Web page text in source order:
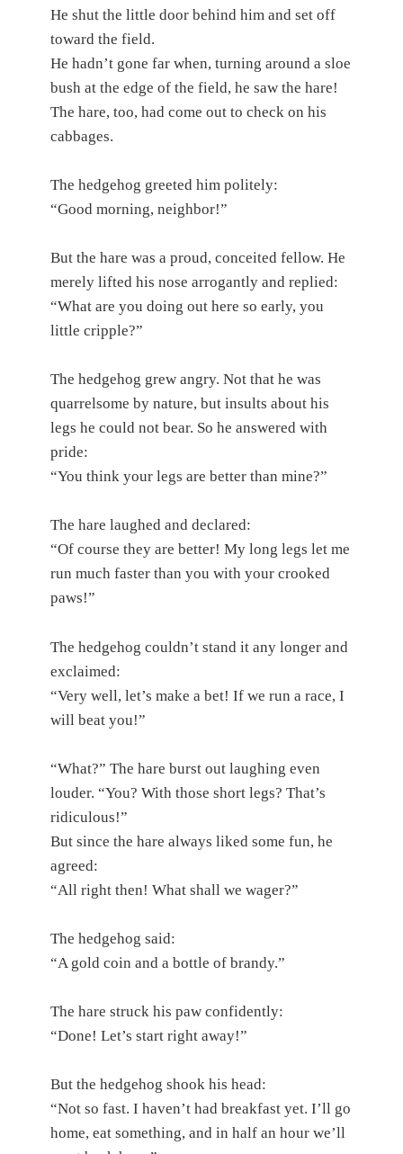
He shut the little door behind him and set off
toward the field.
He hadn’t gone far when, turning around a sloe
bush at the edge of the field, he saw the hare!
The hare, too, had come out to check on his
cabbages.
The hedgehog greeted him politely:
“Good morning, neighbor!”
But the hare was a proud, conceited fellow. He
merely lifted his nose arrogantly and replied:
“What are you doing out here so early, you
little cripple?”
The hedgehog grew angry. Not that he was
quarrelsome by nature, but insults about his
legs he could not bear. So he answered with
pride:
“You think your legs are better than mine?”
The hare laughed and declared:
“Of course they are better! My long legs let me
run much faster than you with your crooked
paws!”
The hedgehog couldn’t stand it any longer and
exclaimed:
“Very well, let’s make a bet! If we run a race, I
will beat you!”
“What?” The hare burst out laughing even
louder. “You? With those short legs? That’s
ridiculous!”
But since the hare always liked some fun, he
agreed:
“All right then! What shall we wager?”
The hedgehog said:
“A gold coin and a bottle of brandy.”
The hare struck his paw confidently:
“Done! Let’s start right away!”
But the hedgehog shook his head:
“Not so fast. I haven’t had breakfast yet. I’ll go
home, eat something, and in half an hour we’ll